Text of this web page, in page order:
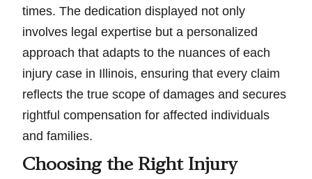
times. The dedication displayed not only
involves legal expertise but a personalized
approach that adapts to the nuances of each
injury case in Illinois, ensuring that every claim
reflects the true scope of damages and secures
rightful compensation for affected individuals
and families.
Choosing the Right Injury